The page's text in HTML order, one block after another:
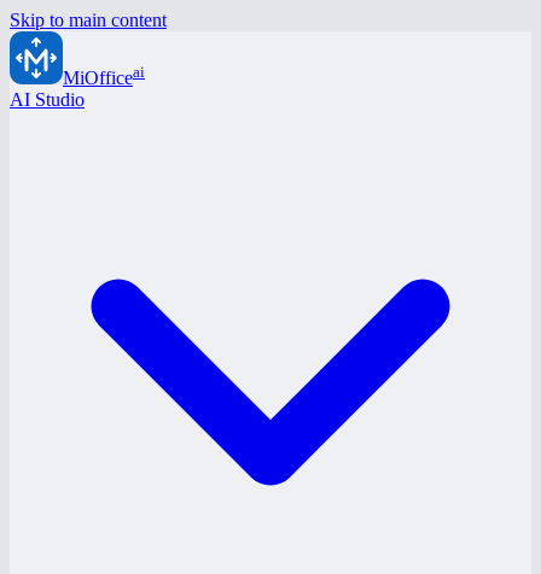
Skip to main content
MiOfficeai
AI Studio